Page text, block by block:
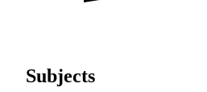
Subjects